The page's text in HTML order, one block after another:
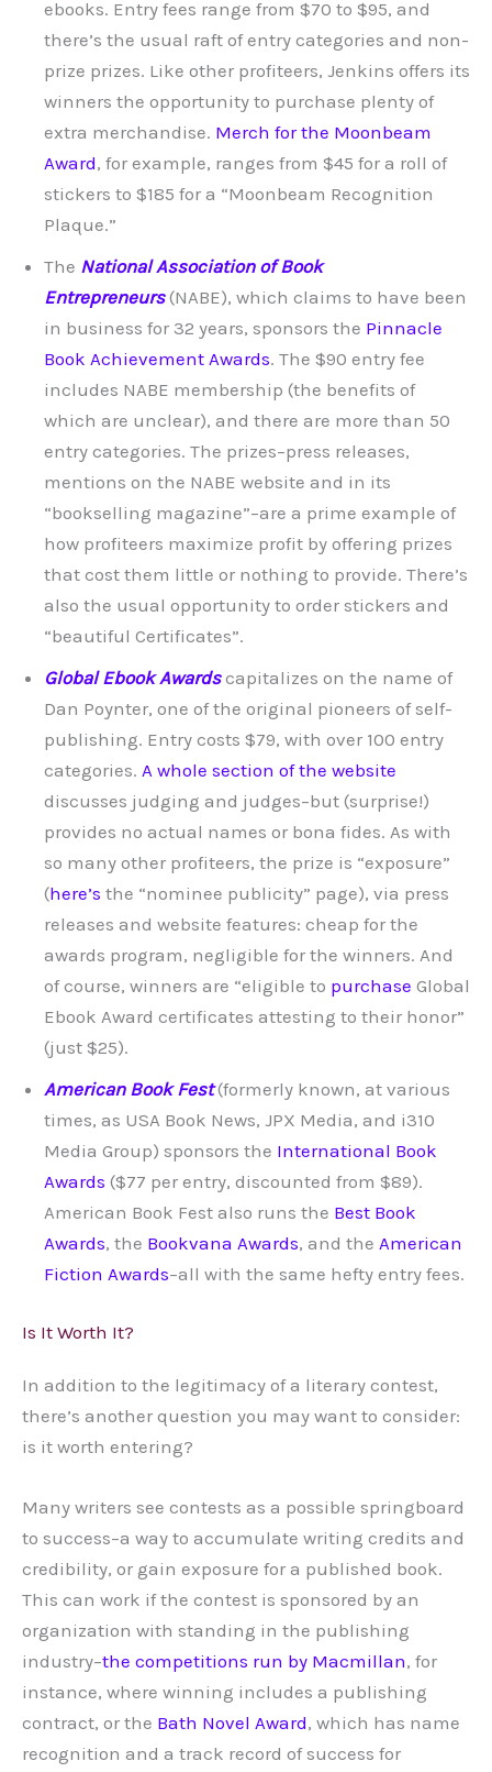
ebooks. Entry fees range from $70 to $95, and
there’s the usual raft of entry categories and non-
prize prizes. Like other profiteers, Jenkins offers its
winners the opportunity to purchase plenty of
extra merchandise. Merch for the Moonbeam
Award, for example, ranges from $45 for a roll of
stickers to $185 for a “Moonbeam Recognition
Plaque.”
The National Association of Book
Entrepreneurs (NABE), which claims to have been
in business for 32 years, sponsors the Pinnacle
Book Achievement Awards. The $90 entry fee
includes NABE membership (the benefits of
which are unclear), and there are more than 50
entry categories. The prizes–press releases,
mentions on the NABE website and in its
“bookselling magazine”–are a prime example of
how profiteers maximize profit by offering prizes
that cost them little or nothing to provide. There’s
also the usual opportunity to order stickers and
“beautiful Certificates”.
Global Ebook Awardscapitalizes on the name of
Dan Poynter, one of the original pioneers of self-
publishing. Entry costs $79, with over 100 entry
categories. A whole section of the website
discusses judging and judges–but (surprise!)
provides no actual names or bona fides. As with
so many other profiteers, the prize is “exposure”
(here’s the “nominee publicity” page), via press
releases and website features: cheap for the
awards program, negligible for the winners. And
of course, winners are “eligible to purchase Global
Ebook Award certificates attesting to their honor”
(just $25).
American Book Fest(formerly known, at various
times, as USA Book News, JPX Media, and i310
Media Group) sponsors the International Book
Awards ($77 per entry, discounted from $89).
American Book Fest also runs the Best Book
Awards, the Bookvana Awards, and the American
Fiction Awards–all with the same hefty entry fees.
Is It Worth It?
In addition to the legitimacy of a literary contest,
there’s another question you may want to consider:
is it worth entering?
Many writers see contests as a possible springboard
to success–a way to accumulate writing credits and
credibility, or gain exposure for a published book.
This can work if the contest is sponsored by an
organization with standing in the publishing
industry–the competitions run by Macmillan, for
instance, where winning includes a publishing
contract, or the Bath Novel Award, which has name
recognition and a track record of success for